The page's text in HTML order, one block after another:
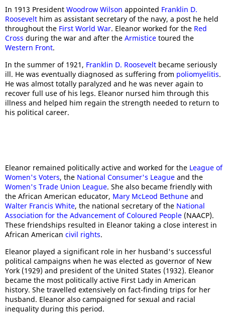
In 1913 President Woodrow Wilson appointed Franklin D.
Roosevelt him as assistant secretary of the navy, a post he held
throughout the First World War. Eleanor worked for the Red
Cross during the war and after the Armistice toured the
Western Front.
In the summer of 1921, Franklin D. Roosevelt became seriously
ill. He was eventually diagnosed as suffering from poliomyelitis.
He was almost totally paralyzed and he was never again to
recover full use of his legs. Eleanor nursed him through this
illness and helped him regain the strength needed to return to
his political career.
Eleanor remained politically active and worked for the League of
Women's Voters, the National Consumer's League and the
Women's Trade Union League. She also became friendly with
the African American educator, Mary McLeod Bethune and
Walter Francis White, the national secretary of the National
Association for the Advancement of Coloured People (NAACP).
These friendships resulted in Eleanor taking a close interest in
African American civil rights.
Eleanor played a significant role in her husband's successful
political campaigns when he was elected as governor of New
York (1929) and president of the United States (1932). Eleanor
became the most politically active First Lady in American
history. She travelled extensively on fact-finding trips for her
husband. Eleanor also campaigned for sexual and racial
inequality during this period.